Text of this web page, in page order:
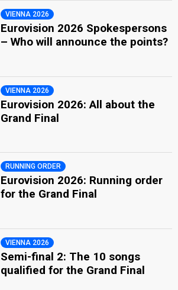
VIENNA 2026
Eurovision 2026 Spokespersons
– Who will announce the points?
VIENNA 2026
Eurovision 2026: All about the
Grand Final
RUNNING ORDER
Eurovision 2026: Running order
for the Grand Final
VIENNA 2026
Semi-final 2: The 10 songs
qualified for the Grand Final